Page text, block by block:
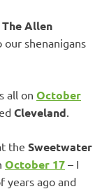
The Allen
our shenanigans
all on October
Cleveland
the Sweetwater
October 17 – I
years ago and